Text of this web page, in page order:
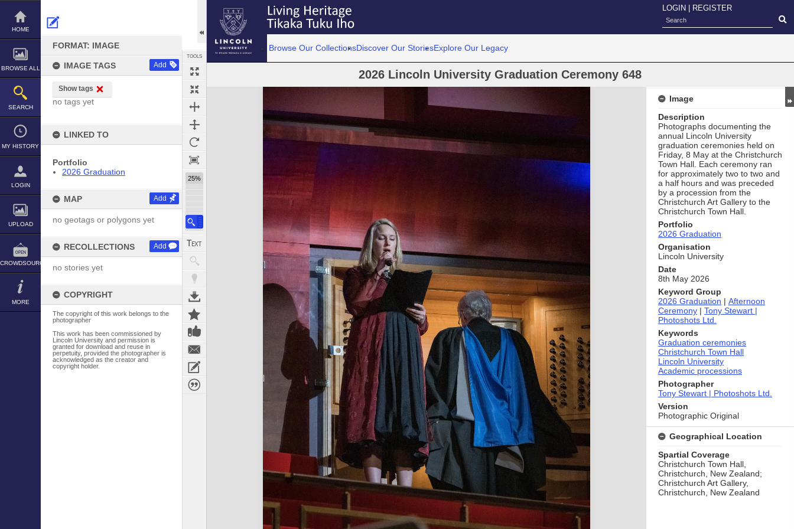
Skip
content
HOME
BROWSE ALL
SEARCH
MY HISTORY
LOGIN
UPLOAD
CROWDSOURCE
MORE
FORMAT: IMAGE
IMAGE TAGS Add
Show tags
no tags yet
LINKED TO
Portfolio
2026 Graduation
MAP Add
no geotags or polygons yet
RECOLLECTIONS Add
no stories yet
COPYRIGHT
The copyright of this work belongs to the
photographer
This work has been commissioned by
Lincoln University and permission is
granted for download and reuse in
perpetuity, provided the photographer is
acknowledged as the creator and
copyright holder.
TOOLS
25%
LOGIN REGISTER
Browse Our CollectionsDiscover Our StoriesExplore Our Legacy
2026 Lincoln University Graduation Ceremony 648
Expand/collapse
Image
Description
Photographs documenting the
annual Lincoln University
graduation ceremonies held on
Friday, 8 May at the Christchurch
Town Hall. Each ceremony ran
for approximately two to two and
a half hours and was preceded
by a procession from the
Christchurch Art Gallery to the
Christchurch Town Hall.
Portfolio
2026 Graduation
Organisation
Lincoln University
Date
8th May 2026
Keyword Group
2026 Graduation | Afternoon
Ceremony | Tony Stewart |
Photoshots Ltd.
Keywords
Graduation ceremonies
Christchurch Town Hall
Lincoln University
Academic processions
Photographer
Tony Stewart | Photoshots Ltd.
Version
Photographic Original
Geographical Location
Spartial Coverage
Christchurch Town Hall,
Christchurch, New Zealand;
Christchurch Art Gallery,
Christchurch, New Zealand